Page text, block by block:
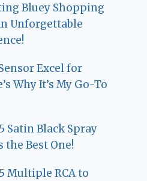
Bluey Shopping
Unforgettable
Excel for
Why It’s My Go-To
Satin Black Spray
the Best One!
Multiple RCA to